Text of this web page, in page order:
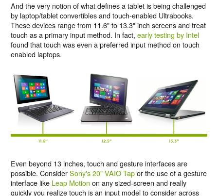
And the very notion of what defines a tablet is being challenged
by laptop/tablet convertibles and touch-enabled Ultrabooks.
These devices range from 11.6" to 13.3" inch screens and treat
touch as a primary input method. In fact,early testing by Intel
found that touch was even a preferred input method on touch
enabled laptops.
Even beyond 13 inches, touch and gesture interfaces are
possible. ConsiderSony's 20" VAIO Tapor the use of a gesture
interface like Leap Motion on any sized-screen and really
quickly you realize touch is an input model to consider across